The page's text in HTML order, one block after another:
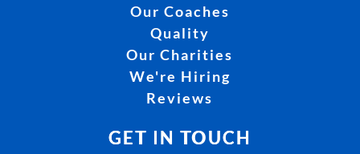
Our Coaches
Quality
Our Charities
We're Hiring
Reviews
GET IN TOUCH